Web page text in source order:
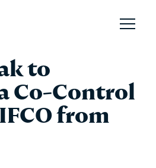
Open
to
Co-Control
from